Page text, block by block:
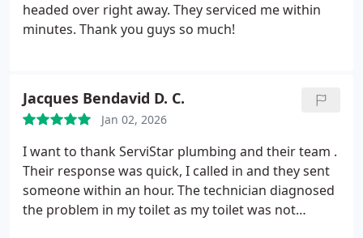
headed over right away. They serviced me within
minutes. Thank you guys so much!
Jacques Bendavid D. C.
Jan 02, 2026
I want to thank ServiStar plumbing and their team .
Their response was quick, I called in and they sent
someone within an hour. The technician diagnosed
the problem in my toilet as my toilet was not